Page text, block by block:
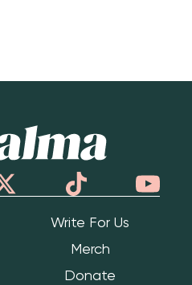
Write For Us
Merch
Donate